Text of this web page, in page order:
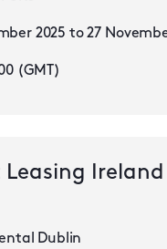
2025 to 27
(GMT)
Dublin